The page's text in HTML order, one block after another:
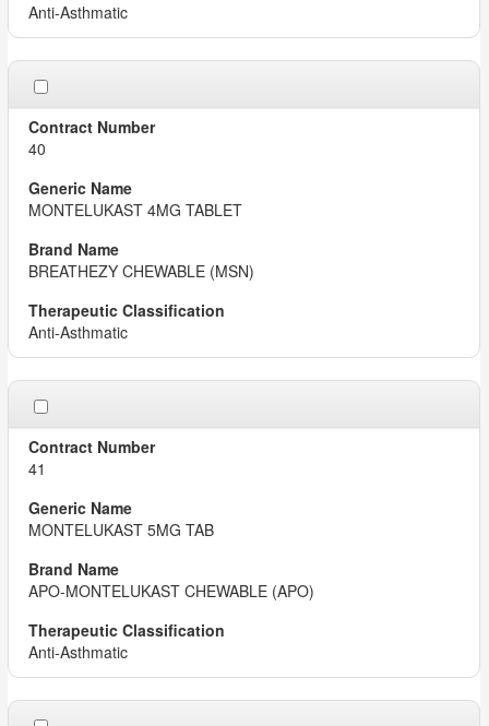
Anti-Asthmatic
40
MONTELUKAST 4MG TABLET
BREATHEZY CHEWABLE (MSN)
Anti-Asthmatic
41
MONTELUKAST 5MG TAB
APO-MONTELUKAST CHEWABLE (APO)
Anti-Asthmatic